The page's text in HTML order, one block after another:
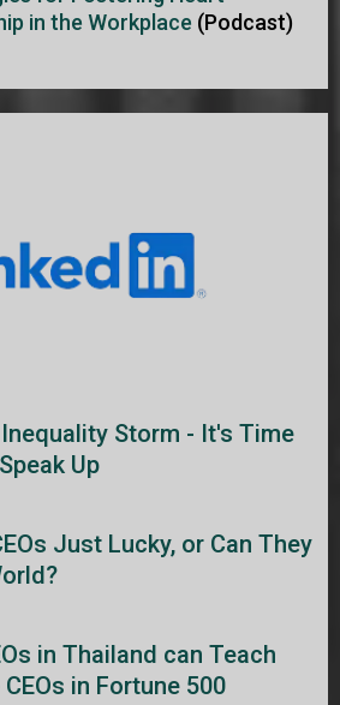
in the Workplace (Podcast)
Storm - It's Time
Up
Just Lucky, or Can They
in Thailand can Teach
in Fortune 500